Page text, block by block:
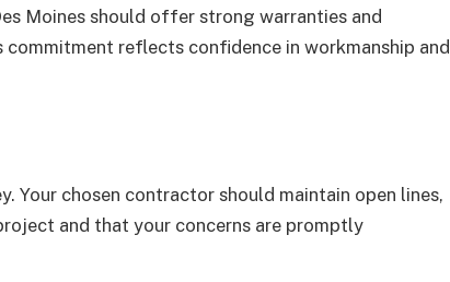
Moines should offer strong warranties and
reflects confidence in workmanship and
Your chosen contractor should maintain open lines,
and that your concerns are promptly